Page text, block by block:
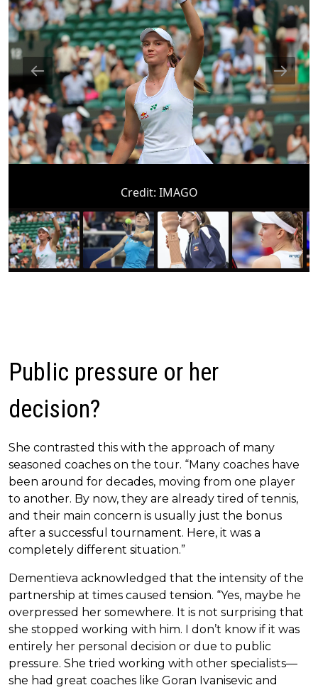
Credit: IMAGO
Public pressure or her
decision?
She contrasted this with the approach of many
seasoned coaches on the tour. “Many coaches have
been around for decades, moving from one player
to another. By now, they are already tired of tennis,
and their main concern is usually just the bonus
after a successful tournament. Here, it was a
completely different situation.”
Dementieva acknowledged that the intensity of the
partnership at times caused tension. “Yes, maybe he
overpressed her somewhere. It is not surprising that
she stopped working with him. I don’t know if it was
entirely her personal decision or due to public
pressure. She tried working with other specialists—
she had great coaches like Goran Ivanisevic and